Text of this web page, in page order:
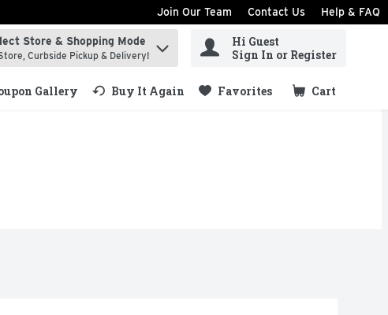
Join Our Team Contact Us Help & FAQ
to find items.
Store & Shopping Mode
Curbside Pickup & Delivery!
Hi Guest
Sign In or Register
Gallery Buy It Again Favorites Cart
.